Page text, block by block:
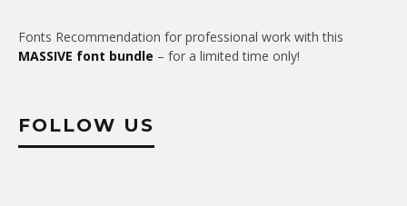
Fonts Recommendation for professional work with this
MASSIVE font bundle – for a limited time only!
FOLLOW US